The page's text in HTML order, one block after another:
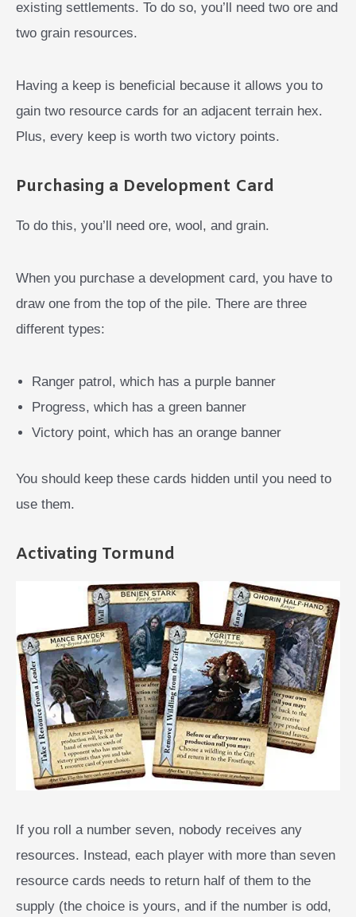
existing settlements. To do so, you’ll need two ore and
two grain resources.
Having a keep is beneficial because it allows you to
gain two resource cards for an adjacent terrain hex.
Plus, every keep is worth two victory points.
Purchasing a Development Card
To do this, you’ll need ore, wool, and grain.
When you purchase a development card, you have to
draw one from the top of the pile. There are three
different types:
Ranger patrol, which has a purple banner
Progress, which has a green banner
Victory point, which has an orange banner
You should keep these cards hidden until you need to
use them.
Activating Tormund
If you roll a number seven, nobody receives any
resources. Instead, each player with more than seven
resource cards needs to return half of them to the
supply (the choice is yours, and if the number is odd,